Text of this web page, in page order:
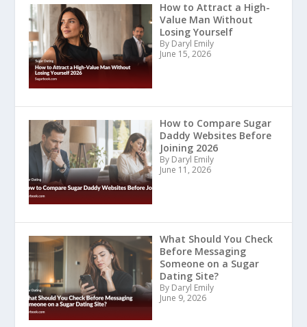
How to Attract a High-
Value Man Without
Losing Yourself
By Daryl Emily
June 15, 2026
How to Compare Sugar
Daddy Websites Before
Joining 2026
By Daryl Emily
June 11, 2026
What Should You Check
Before Messaging
Someone on a Sugar
Dating Site?
By Daryl Emily
June 9, 2026